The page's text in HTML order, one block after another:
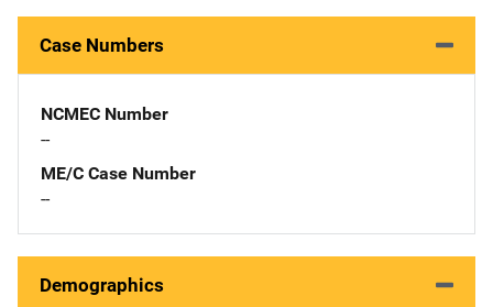
Case Numbers
NCMEC Number
--
ME/C Case Number
--
Demographics